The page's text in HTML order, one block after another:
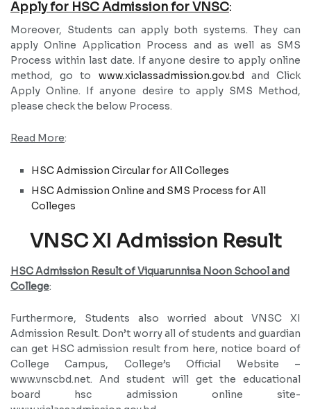
Apply for HSC Admission for VNSC:
Moreover, Students can apply both systems. They can
apply Online Application Process and as well as SMS
Process within last date. If anyone desire to apply online
method, go to www.xiclassadmission.gov.bd and Click
Apply Online. If anyone desire to apply SMS Method,
please check the below Process.
Read More:
HSC Admission Circular for All Colleges
HSC Admission Online and SMS Process for All
Colleges
VNSC XI Admission Result
HSC Admission Result of Viquarunnisa Noon School and
College:
Furthermore, Students also worried about VNSC XI
Admission Result. Don’t worry all of students and guardian
can get HSC admission result from here, notice board of
College Campus, College’s Official Website –
www.vnscbd.net. And student will get the educational
board hsc admission online site-